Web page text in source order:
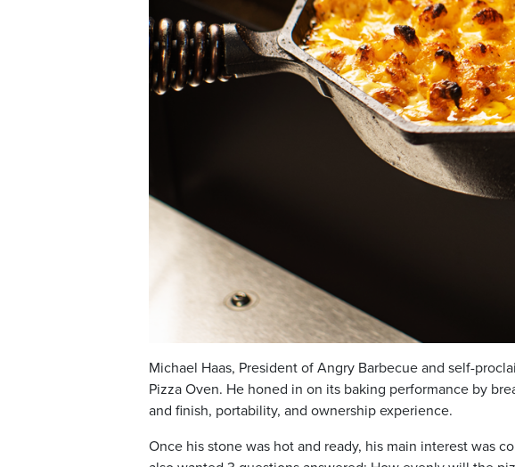
Michael Haas, President of Angry Barbecue and self-
Pizza Oven. He honed in on its baking performance by
and finish, portability, and ownership experience.
Once his stone was hot and ready, his main interest was